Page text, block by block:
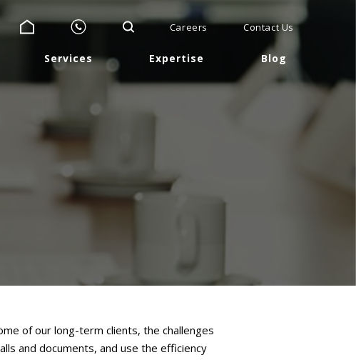
Careers Contact Us
Services Expertise Blog
of our long-term clients, the challenges
and documents, and use the efficiency